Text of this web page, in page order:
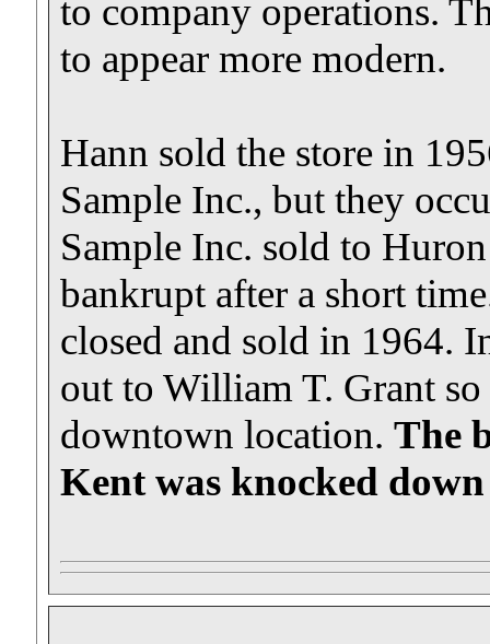
to company operations.
to appear more modern.
Hann sold the store in
Sample Inc., but they
Sample Inc. sold to
bankrupt after a short
closed and sold in 1964.
out to William T. Grant
downtown location. The
Kent was knocked